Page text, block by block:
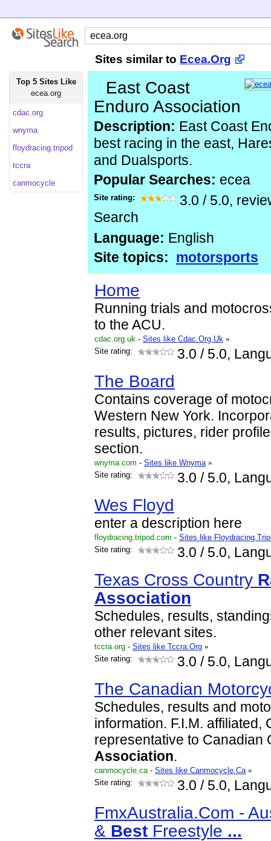
Sites similar to Ecea.Org
Top 5 Sites Like
ecea.org
cdac.org
wnyma
floydracing.tripod
tccra
canmocycle
East Coast
Enduro Association
Description: East Coast
best racing in the east,
and Dualsports.
Popular Searches: ecea
Site rating: 3.0 / 5.0,
Search
Language: English
Site topics: motorsports
Home
Running trials and
to the ACU.
cdac.org.uk - Sites like Cdac.Org.Uk »
Site rating:
3.0 / 5.0,
The Board
Contains coverage of
Western New York.
results, pictures, rider
section.
wnyma.com - Sites like Wnyma »
Site rating:
3.0 / 5.0,
Wes Floyd
enter a description here
floydracing.tripod.com - Sites like
Site rating:
3.0 / 5.0,
Texas Cross Country
Association
Schedules, results,
other relevant sites.
tccra.org - Sites like Tccra.Org »
Site rating:
3.0 / 5.0,
The Canadian
Schedules, results and
information. F.I.M. affiliated,
representative to Canadian
Association.
canmocycle.ca- Sites like Canmocycle.Ca »
Site rating:
3.0 / 5.0,
FmxAustralia.Com -
& Best Freestyle ...